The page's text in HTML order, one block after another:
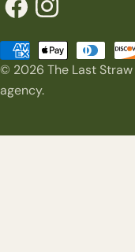
© 2026 The Last Straw
agency.
Payment
methods